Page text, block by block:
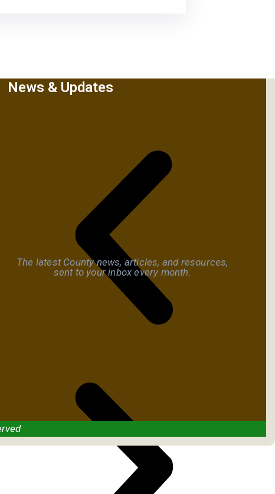
News & Updates
The latest County news, articles, and resources,
sent to your inbox every month.